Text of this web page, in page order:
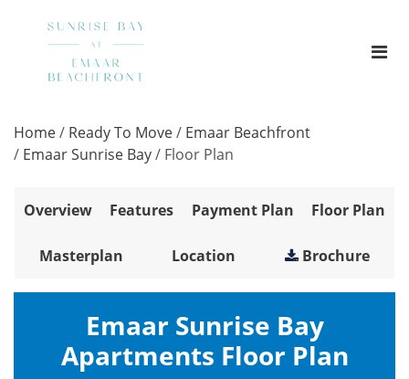
Home/ Ready To Move/ Emaar Beachfront
/ Emaar Sunrise Bay/ Floor Plan
Overview Features Payment Plan Floor Plan
Masterplan Location Brochure
Emaar Sunrise Bay
Apartments Floor Plan